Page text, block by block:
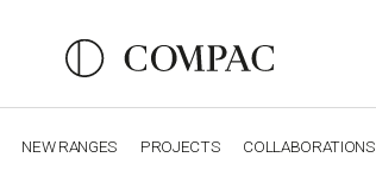
NEW RANGES PROJECTS COLLABORATIONS